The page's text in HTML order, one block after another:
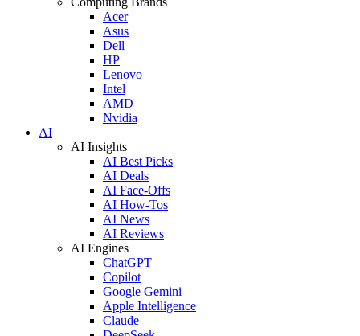
Acer
Asus
Dell
HP
Lenovo
Intel
AMD
Nvidia
AI
AI Insights
AI Best Picks
AI Deals
AI Face-Offs
AI How-Tos
AI News
AI Reviews
AI Engines
ChatGPT
Copilot
Google Gemini
Apple Intelligence
Claude